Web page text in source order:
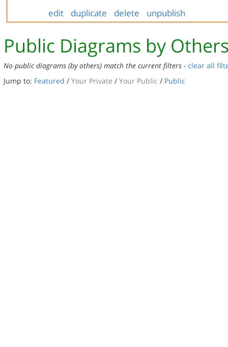
edit duplicate delete unpublish
Public Diagrams by
No public diagrams (by others) match the current filters - clear all
Jump to: Featured / Your Private / Your Public / Public